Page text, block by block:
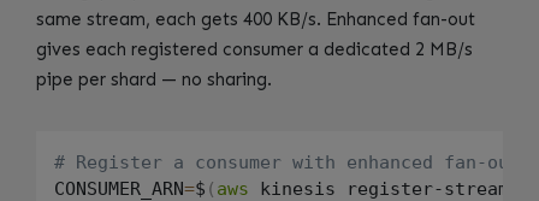
same stream, each gets 400 KB/s. Enhanced fan-out
gives each registered consumer a dedicated 2 MB/s
pipe per shard — no sharing.
# Register a consumer with enhanced fan-out
CONSUMER_ARN=$ ( aws kinesis register-stream-